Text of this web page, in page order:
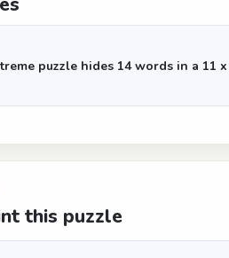
puzzle hides 14 words in a 11
this puzzle